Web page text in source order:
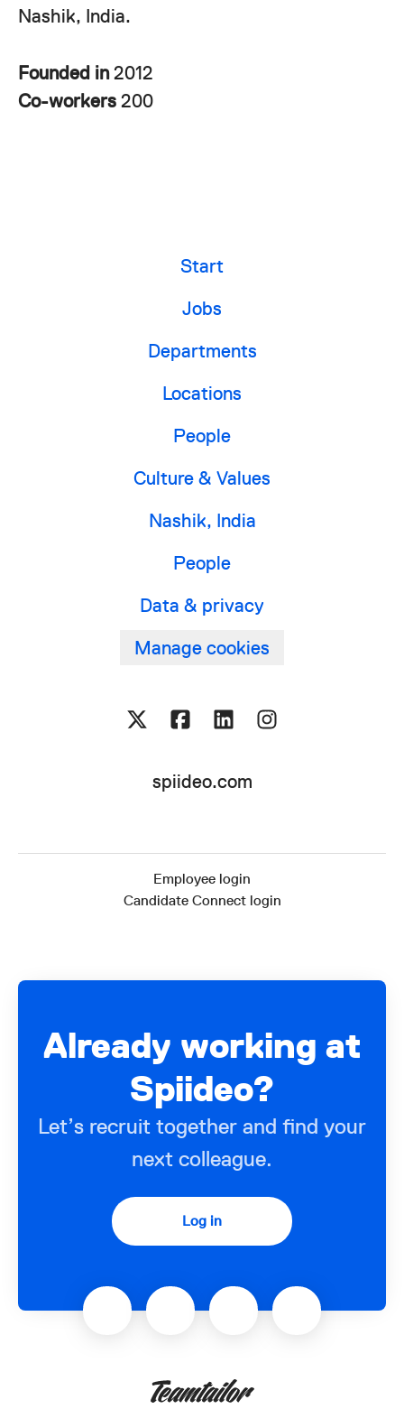
Nashik, India.
Founded in2012
Co-workers 200
Start
Jobs
Departments
Locations
People
Culture & Values
Nashik, India
People
Data & privacy
Manage cookies
spiideo.com
Employee login
Candidate Connect login
Already working at
Spiideo?
Let’s recruit together and find your
next colleague.
Log in